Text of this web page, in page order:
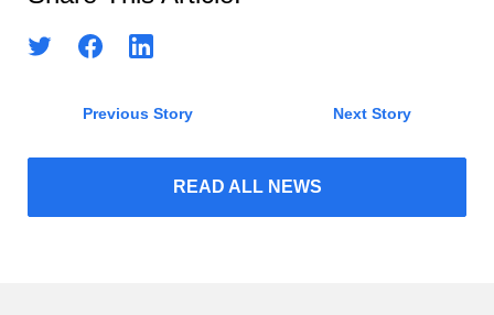
Previous Story
READ ALL NEWS
Next Story